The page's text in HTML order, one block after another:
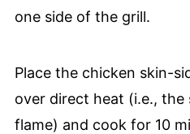
one side of the grill.
Place the chicken skin-
over direct heat (i.e.,
flame) and cook for 10